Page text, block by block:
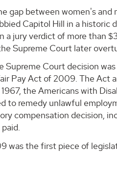
gap between women's and
Capitol Hill in a historic
a jury verdict of more than
Supreme Court later
Court decision
Pay Act of 2009. The Act
the Americans with
to remedy unlawful
compensation decision,
was the first piece of